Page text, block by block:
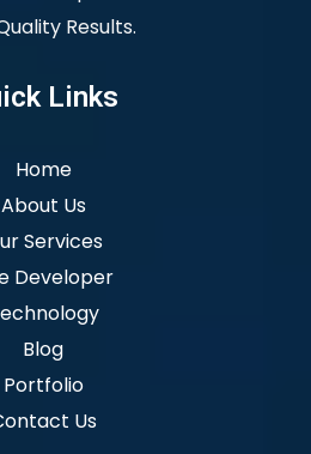
Results.
Links
Home
About Us
Services
Developer
Blog
Portfolio
Us